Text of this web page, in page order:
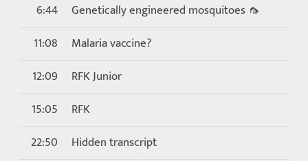
6:44
Genetically engineered mosquitoes 🦟
11:08
Malaria vaccine?
12:09
RFK Junior
15:05
RFK
22:50
Hidden transcript